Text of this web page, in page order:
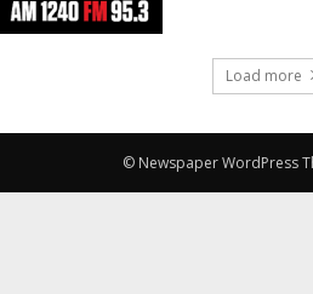
Load more
© Newspaper WordPress